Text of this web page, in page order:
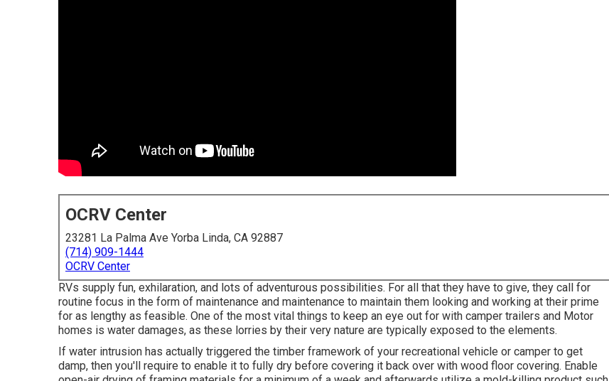
OCRV Center
23281 La Palma Ave Yorba Linda, CA 92887
(714) 909-1444
OCRV Center
RVs supply fun, exhilaration, and lots of adventurous possibilities. For all that they have to give, they call for
routine focus in the form of maintenance and maintenance to maintain them looking and working at their prime
for as lengthy as feasible. One of the most vital things to keep an eye out for with camper trailers and Motor
homes is water damages, as these lorries by their very nature are typically exposed to the elements.
If water intrusion has actually triggered the timber framework of your recreational vehicle or camper to get
damp, then you'll require to enable it to fully dry before covering it back over with wood floor covering. Enable